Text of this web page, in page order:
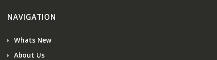
NAVIGATION
Whats New
About Us